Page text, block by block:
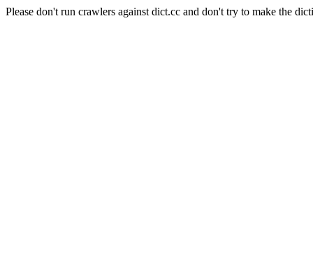
Please don't run crawlers against dict.cc and don't try to make the